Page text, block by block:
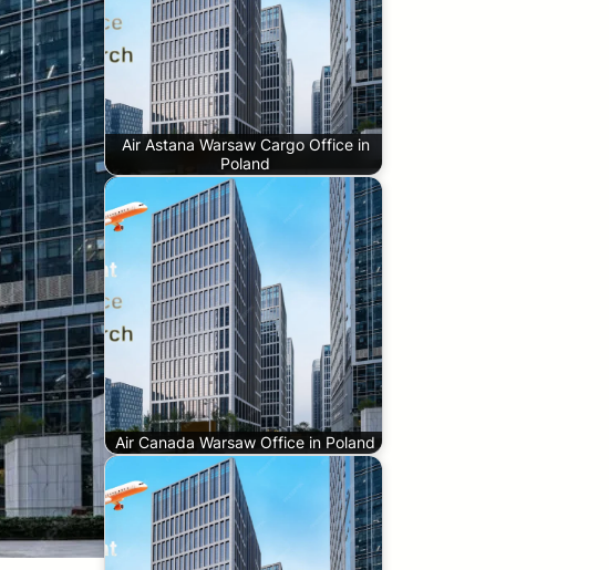
Air Astana Warsaw Cargo Office in
Poland
Air Canada Warsaw Office in Poland